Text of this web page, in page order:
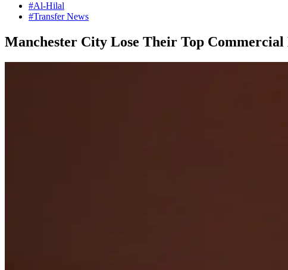
#Al-Hilal
#Transfer News
Manchester City Lose Their Top Commercial